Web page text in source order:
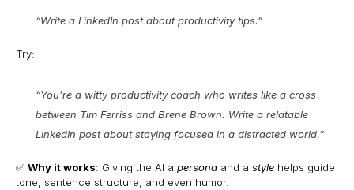
“Write a LinkedIn post about productivity tips.”
Try:
“You’re a witty productivity coach who writes like a cross
between Tim Ferriss and Brene Brown. Write a relatable
LinkedIn post about staying focused in a distracted world.”
✅ Why it works: Giving the AI a persona and a style helps guide
tone, sentence structure, and even humor.